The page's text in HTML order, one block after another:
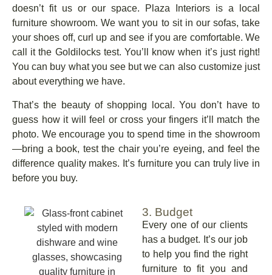
doesn’t fit us or our space. Plaza Interiors is a local
furniture showroom. We want you to sit in our sofas, take
your shoes off, curl up and see if you are comfortable. We
call it the Goldilocks test. You’ll know when it’s just right!
You can buy what you see but we can also customize just
about everything we have.
That’s the beauty of shopping local. You don’t have to
guess how it will feel or cross your fingers it’ll match the
photo. We encourage you to spend time in the showroom
—bring a book, test the chair you’re eyeing, and feel the
difference quality makes. It’s furniture you can truly live in
before you buy.
3. Budget
Every one of our clients
has a budget. It’s our job
to help you find the right
furniture to fit you and